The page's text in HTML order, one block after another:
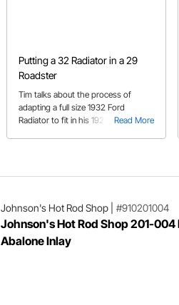
Putting a 32 Radiator in a 29
Roadster
Read More
Tim talks about the process of
adapting a full size 1932 Ford
Radiator to fit in his 1929 Ford
Johnson's Hot Rod Shop| #910201004
Johnson's Hot Rod Shop 201-004
Abalone Inlay